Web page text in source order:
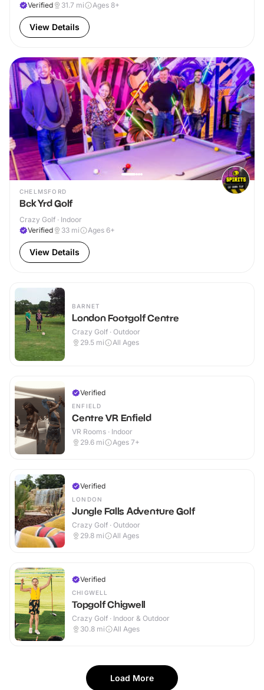
Verified
31.7 mi Ages 8+
View Details
CHELMSFORD
Bck Yrd Golf
Crazy Golf · Indoor
Verified
33 mi Ages 6+
View Details
BARNET
London Footgolf Centre
Crazy Golf · Outdoor
29.5 mi All Ages
Verified
ENFIELD
Centre VR Enfield
VR Rooms · Indoor
29.6 mi Ages 7+
Verified
LONDON
Jungle Falls Adventure Golf
Crazy Golf · Outdoor
29.8 mi All Ages
Verified
CHIGWELL
Topgolf Chigwell
Crazy Golf · Indoor & Outdoor
30.8 mi All Ages
Load More